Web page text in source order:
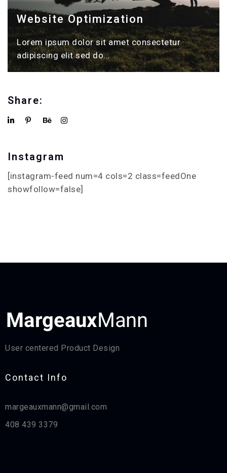
Website Optimization
Lorem ipsum dolor sit amet consectetur
adipiscing elit sed do...
Share:
Instagram
[instagram-feed num=4 cols=2 class=feedOne
showfollow=false]
User centered Product Design
Contact Info​
margeauxmann@gmail.com
408 439 3379